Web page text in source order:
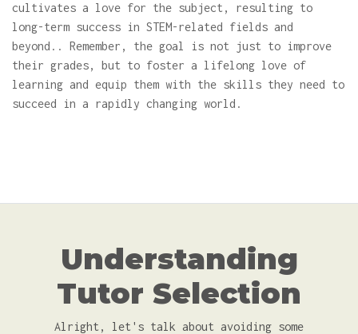
cultivates a love for the subject, resulting to
long-term success in STEM-related fields and
beyond.. Remember, the goal is not just to improve
their grades, but to foster a lifelong love of
learning and equip them with the skills they need to
succeed in a rapidly changing world.
Understanding
Tutor Selection
Alright, let's talk about avoiding some